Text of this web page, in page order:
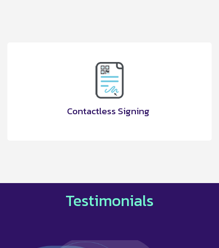
Contactless Signing
Testimonials